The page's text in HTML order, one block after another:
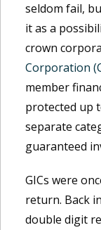
seldom fail,
it as a
crown
Corporation
member
protected up
separate
guaranteed
GICs were
return. Back
double digit